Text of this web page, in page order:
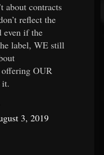
about contracts
reflect the
even if the
label, WE still
OUR
3, 2019